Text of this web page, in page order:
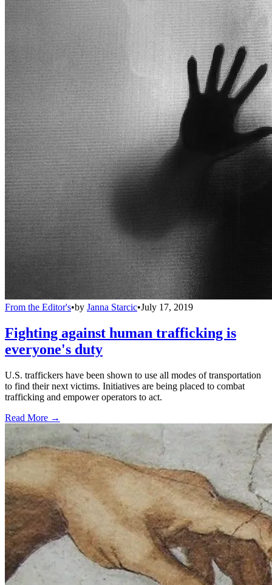
From the Editor's•by Janna Starcic•July 17, 2019
Fighting against human trafficking is
everyone's duty
U.S. traffickers have been shown to use all modes of transportation
to find their next victims. Initiatives are being placed to combat
trafficking and empower operators to act.
Read More →